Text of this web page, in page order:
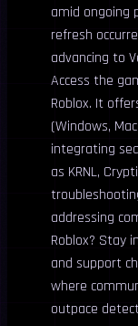
amid ongoing
refresh
advancing to
Access the
Roblox. It
(Windows,
integrating
as KRNL,
addressing
Roblox? Stay
and support
where
outpace